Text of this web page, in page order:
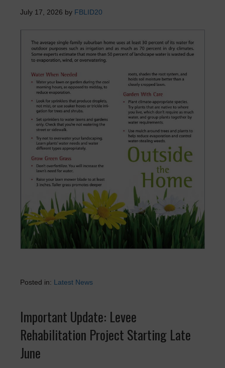
July 17, 2026 by FBLID20
Posted in: Latest News
Important Update: Levee
Rehabilitation Project Starting Late
June